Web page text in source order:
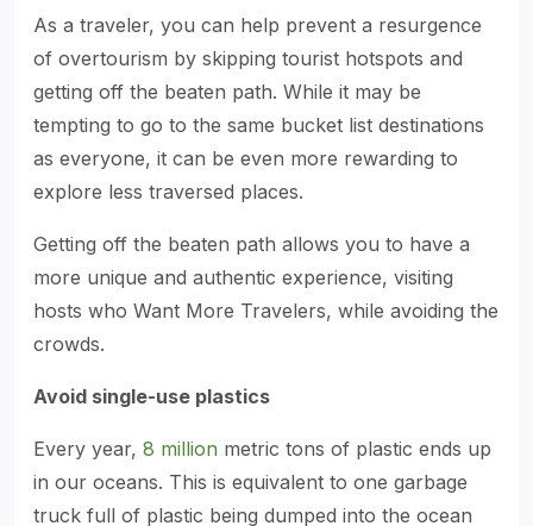
As a traveler, you can help prevent a resurgence
of overtourism by skipping tourist hotspots and
getting off the beaten path. While it may be
tempting to go to the same bucket list destinations
as everyone, it can be even more rewarding to
explore less traversed places.
Getting off the beaten path allows you to have a
more unique and authentic experience, visiting
hosts who Want More Travelers, while avoiding the
crowds.
Avoid single-use plastics
Every year, 8 million metric tons of plastic ends up
in our oceans. This is equivalent to one garbage
truck full of plastic being dumped into the ocean